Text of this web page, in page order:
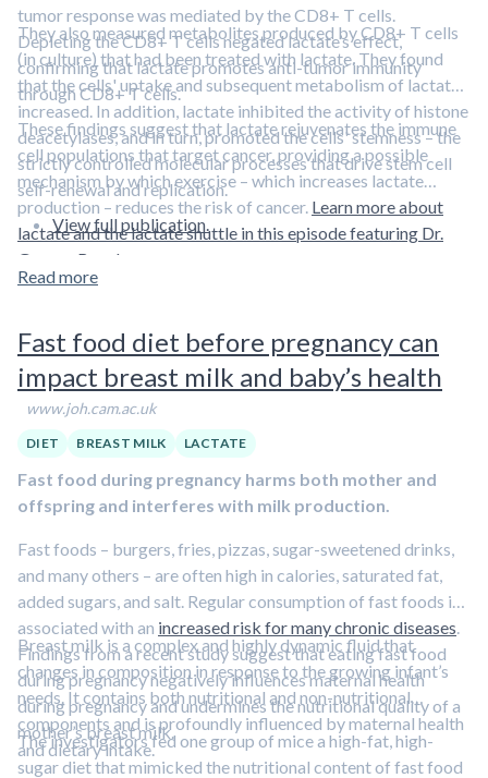
Previously, Dr. Resnick and her colleagues found that
men with high levels of circulating free testosterone
have better visual and verbal memory and perform
spatial tasks more adeptlythan their peers.
“It is quite possible that circulating free testosterone has a
broad range of influences on the aging brain,” Dr. Resnick
said.
tumor response was mediated by the CD8+ T cells.
Depleting the CD8+ T cells negated lactate’s effect,
confirming that lactate promotes anti-tumor immunity
through CD8+ T cells.
They also measured metabolites produced by CD8+ T cells
(in culture) that had been treated with lactate. They found
that the cells' uptake and subsequent metabolism of lactate
increased. In addition, lactate inhibited the activity of histone
deacetylases, and in turn, promoted the cells' stemness – the
strictly controlled molecular processes that drive stem cell
self-renewal and replication.
These findings suggest that lactate rejuvenates the immune
cell populations that target cancer, providing a possible
mechanism by which exercise – which increases lactate
production – reduces the risk of cancer. Learn more about
lactate and the lactate shuttle in this episode featuring Dr.
George Brooks.
View full publication.
Read more
Fast food diet before pregnancy can
impact breast milk and baby’s health
www.joh.cam.ac.uk
DIET BREAST MILK LACTATE
Fast food during pregnancy harms both mother and
offspring and interferes with milk production.
Fast foods – burgers, fries, pizzas, sugar-sweetened drinks,
and many others – are often high in calories, saturated fat,
added sugars, and salt. Regular consumption of fast foods is
associated with an increased risk for many chronic diseases.
Findings from a recent study suggest that eating fast food
during pregnancy negatively influences maternal health
during pregnancy and undermines the nutritional quality of a
mother’s breast milk.
Breast milk is a complex and highly dynamic fluid that
changes in composition in response to the growing infant’s
needs. It contains both nutritional and non-nutritional
components and is profoundly influenced by maternal health
and dietary intake.
The investigators fed one group of mice a high-fat, high-
sugar diet that mimicked the nutritional content of fast food